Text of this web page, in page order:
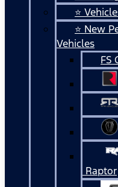
⭐
⭐ New
Vehicles
FS
Raptor